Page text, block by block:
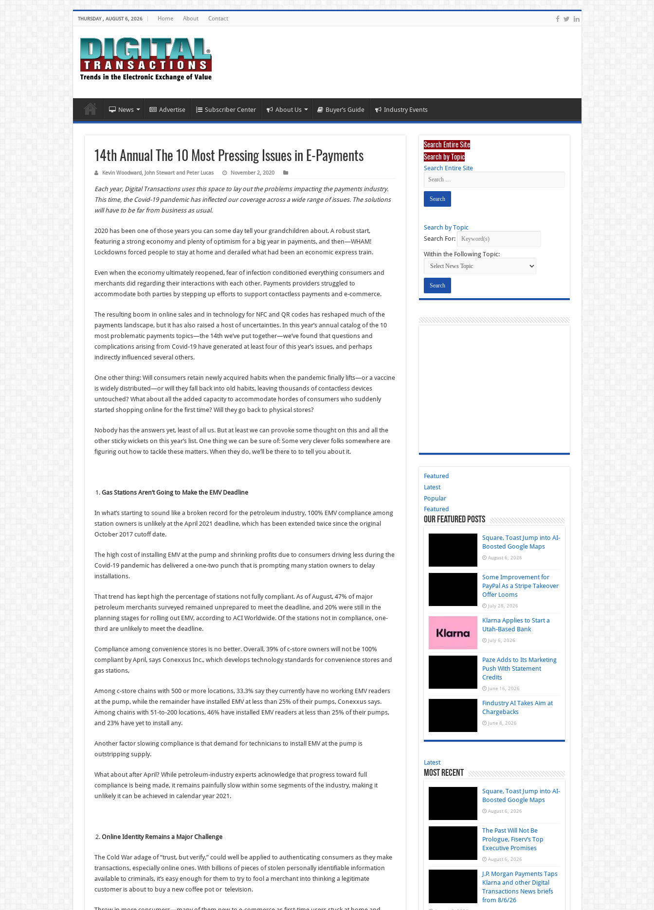
THURSDAY , AUGUST 6, 2026 Home About Contact
News Advertise Subscriber Center About Us Buyer’s Guide Industry Events
14th Annual The 10 Most Pressing Issues in E-Payments
Kevin Woodward, John Stewart and Peter Lucas November 2, 2020
Each year, Digital Transactions uses this space to lay out the problems impacting the payments industry.
This time, the Covid-19 pandemic has inflected our coverage across a wide range of issues. The solutions
will have to be far from business as usual.
2020 has been one of those years you can some day tell your grandchildren about. A robust start,
featuring a strong economy and plenty of optimism for a big year in payments, and then—WHAM!
Lockdowns forced people to stay at home and derailed what had been an economic express train.
Even when the economy ultimately reopened, fear of infection conditioned everything consumers and
merchants did regarding their interactions with each other. Payments providers struggled to
accommodate both parties by stepping up efforts to support contactless payments and e-commerce.
The resulting boom in online sales and in technology for NFC and QR codes has reshaped much of the
payments landscape, but it has also raised a host of uncertainties. In this year’s annual catalog of the 10
most problematic payments topics—the 14th we’ve put together—we’ve found that questions and
complications arising from Covid-19 have generated at least four of this year’s issues, and perhaps
indirectly influenced several others.
One other thing: Will consumers retain newly acquired habits when the pandemic finally lifts—or a vaccine
is widely distributed—or will they fall back into old habits, leaving thousands of contactless devices
untouched? What about all the added capacity to accommodate hordes of consumers who suddenly
started shopping online for the first time? Will they go back to physical stores?
Nobody has the answers yet, least of all us. But at least we can provoke some thought on this and all the
other sticky wickets on this year’s list. One thing we can be sure of: Some very clever folks somewhere are
figuring out how to tackle these matters. When they do, we’ll be there to to tell you about it.
Gas Stations Aren’t Going to Make the EMV Deadline
In what’s starting to sound like a broken record for the petroleum industry, 100% EMV compliance among
station owners is unlikely at the April 2021 deadline, which has been extended twice since the original
October 2017 cutoff date.
The high cost of installing EMV at the pump and shrinking profits due to consumers driving less during the
Covid-19 pandemic has delivered a one-two punch that is prompting many station owners to delay
installations.
That trend has kept high the percentage of stations not fully compliant. As of August, 47% of major
petroleum merchants surveyed remained unprepared to meet the deadline, and 20% were still in the
planning stages for rolling out EMV, according to ACI Worldwide. Of the stations not in compliance, one-
third are unlikely to meet the deadline.
Compliance among convenience stores is no better. Overall, 39% of c-store owners will not be 100%
compliant by April, says Conexxus Inc., which develops technology standards for convenience stores and
gas stations,
Among c-store chains with 500 or more locations, 33.3% say they currently have no working EMV readers
at the pump, while the remainder have installed EMV at less than 25% of their pumps, Conexxus says.
Among chains with 51-to-200 locations, 46% have installed EMV readers at less than 25% of their pumps,
and 23% have yet to install any.
Another factor slowing compliance is that demand for technicians to install EMV at the pump is
outstripping supply.
What about after April? While petroleum-industry experts acknowledge that progress toward full
compliance is being made, it remains painfully slow within some segments of the industry, making it
unlikely it can be achieved in calendar year 2021.
Online Identity Remains a Major Challenge
The Cold War adage of “trust, but verify,” could well be applied to authenticating consumers as they make
transactions, especially online ones. With billions of pieces of stolen personally identifiable information
available to criminals, it’s easy enough for them to try to fool a merchant into thinking a legitimate
customer is about to buy a new coffee pot or television.
Search Entire Site
Search by Topic
Search Entire Site
Search by Topic
Search For:
Within the Following Topic:
Featured
Latest
Popular
Featured
Our Featured Posts
Square, Toast Jump into AI-
Boosted Google Maps
August 6, 2026
Some Improvement for
PayPal As a Stripe Takeover
Offer Looms
July 28, 2026
Klarna Applies to Start a
Utah-Based Bank
July 6, 2026
Paze Adds to Its Marketing
Push With Statement
Credits
June 16, 2026
Findustry AI Takes Aim at
Chargebacks
June 8, 2026
Latest
Most Recent
Square, Toast Jump into AI-
Boosted Google Maps
August 6, 2026
The Past Will Not Be
Prologue, Fiserv’s Top
Executive Promises
August 6, 2026
J.P. Morgan Payments Taps
Klarna and other Digital
Transactions News briefs
from 8/6/26